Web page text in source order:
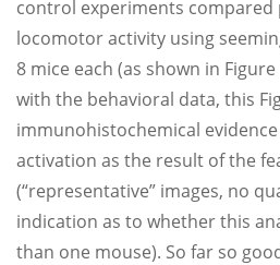
control experiments compared
locomotor activity using
8 mice each (as shown in
with the behavioral data, this
immunohistochemical
activation as the result of the
(“representative” images, no
indication as to whether this
than one mouse). So far so